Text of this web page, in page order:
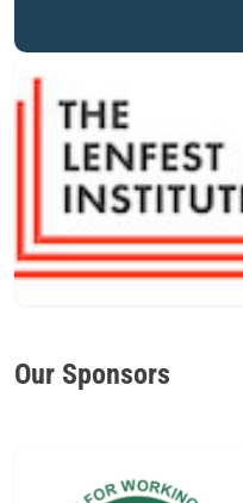
Our Sponsors